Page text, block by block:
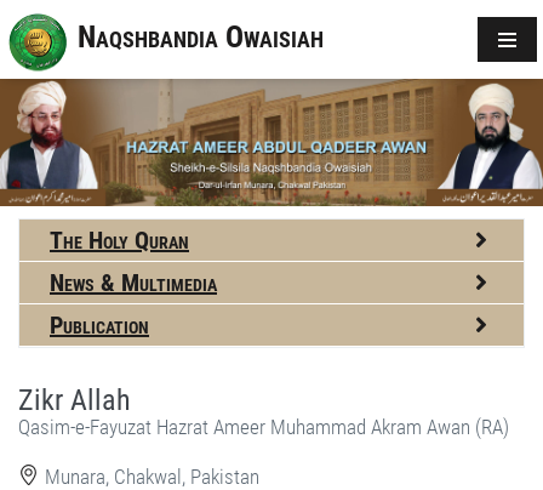
Naqshbandia Owaisiah
The Holy Quran
News & Multimedia
Publication
Zikr Allah
Qasim-e-Fayuzat Hazrat Ameer Muhammad Akram Awan (RA)
Munara, Chakwal, Pakistan